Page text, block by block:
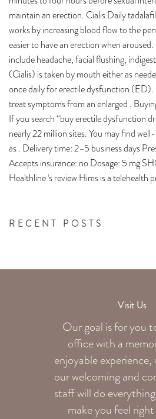
RECENT POSTS
maintain an erection. Cialis Daily
works by increasing blood flow to the
easier to have an erection when
include headache, facial flushing,
(Cialis) is taken by mouth either as
once daily for erectile dysfunction (ED).
treat symptoms from an enlarged .
If you search “buy erectile dysfunction
nearly 22 million sites. You may find
as . Delivery time: 2–5 business days
Accepts insurance: no Dosage: 5 mg
Healthline ‘s review Hims is a telehealth
Visit Us
Our goal is for you
office with a
enjoyable experience,
our welcomingand
staff will do
make you feel